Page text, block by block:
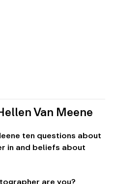
Van Meene
ten questions about
in and beliefs about